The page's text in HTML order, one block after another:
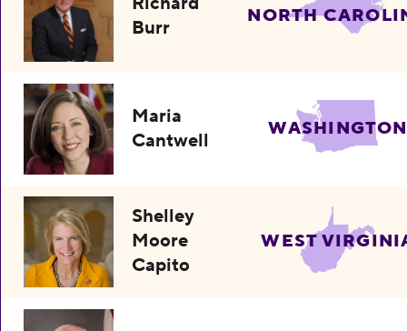
Burr
NORTH
Maria
Cantwell
WASHINGTON
Shelley
Moore
Capito
WEST